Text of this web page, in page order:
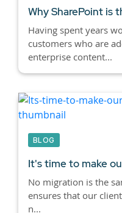
Why SharePoint is
Having spent years
customers who are
enterprise content...
BLOG
It's time to make
No migration is the
ensures that our
n...